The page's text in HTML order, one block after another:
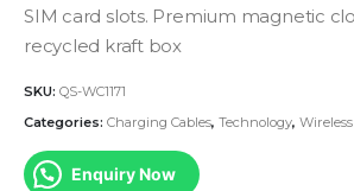
SIM card slots. Premium magnetic
recycled kraft box
SKU: QS-WC1171
Categories: Charging Cables, Technology,
Enquiry Now